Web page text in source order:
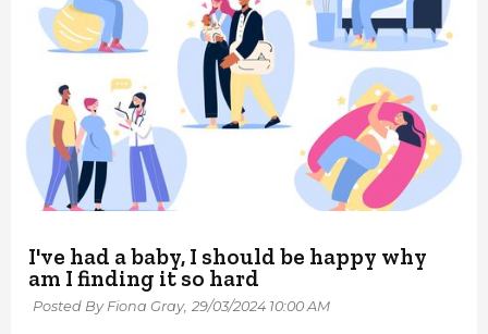
I've had a baby, I should be happy why
am I finding it so hard
Posted By Fiona Gray, 29/03/2024 10:00 AM